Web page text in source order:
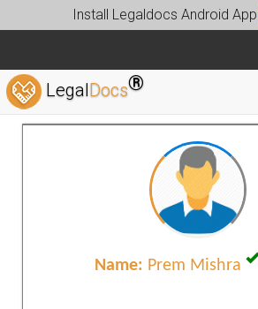
Install Legaldocs Android App
LegalDocs®
Name: Prem Mishra